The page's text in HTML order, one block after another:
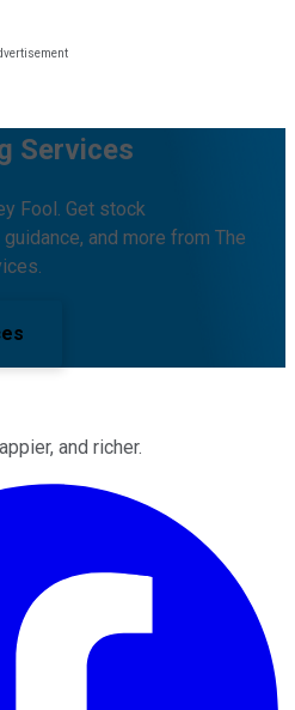
Services
Fool. Get stock
and more from The
and richer.